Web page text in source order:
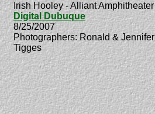
Irish Hooley - Alliant Amphitheater
Digital Dubuque
8/25/2007
Photographers: Ronald & Jennifer
Tigges